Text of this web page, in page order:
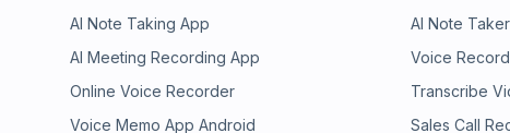
AI Note Taking App
AI Note Taker
AI Meeting Recording App
Voice
Online Voice Recorder
Transcribe
Voice Memo App Android
Sales Call